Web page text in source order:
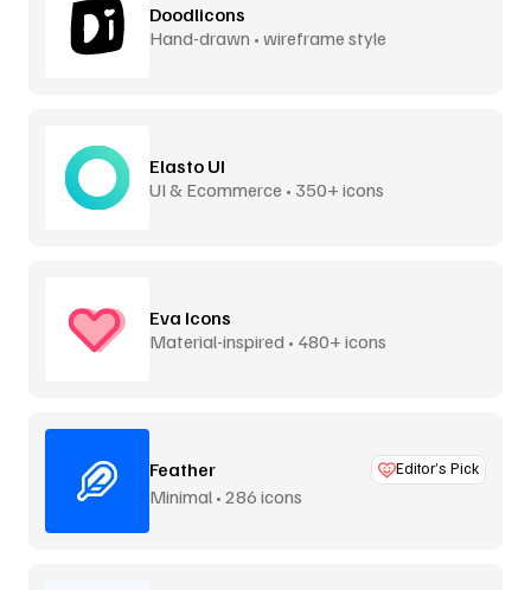
Doodlicons
Hand-drawn • wireframe style
Elasto UI
UI & Ecommerce • 350+ icons
Eva Icons
Material-inspired • 480+ icons
Feather Editor’s Pick
Minimal • 286 icons